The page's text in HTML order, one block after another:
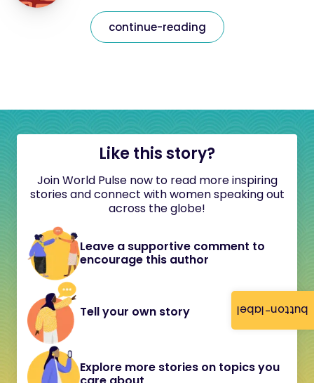
button-label
continue-reading
Like this story?
Join World Pulse now to read more inspiring
stories and connect with women speaking out
across the globe!
Leave a supportive comment to
encourage this author
Tell your own story
Explore more stories on topics you